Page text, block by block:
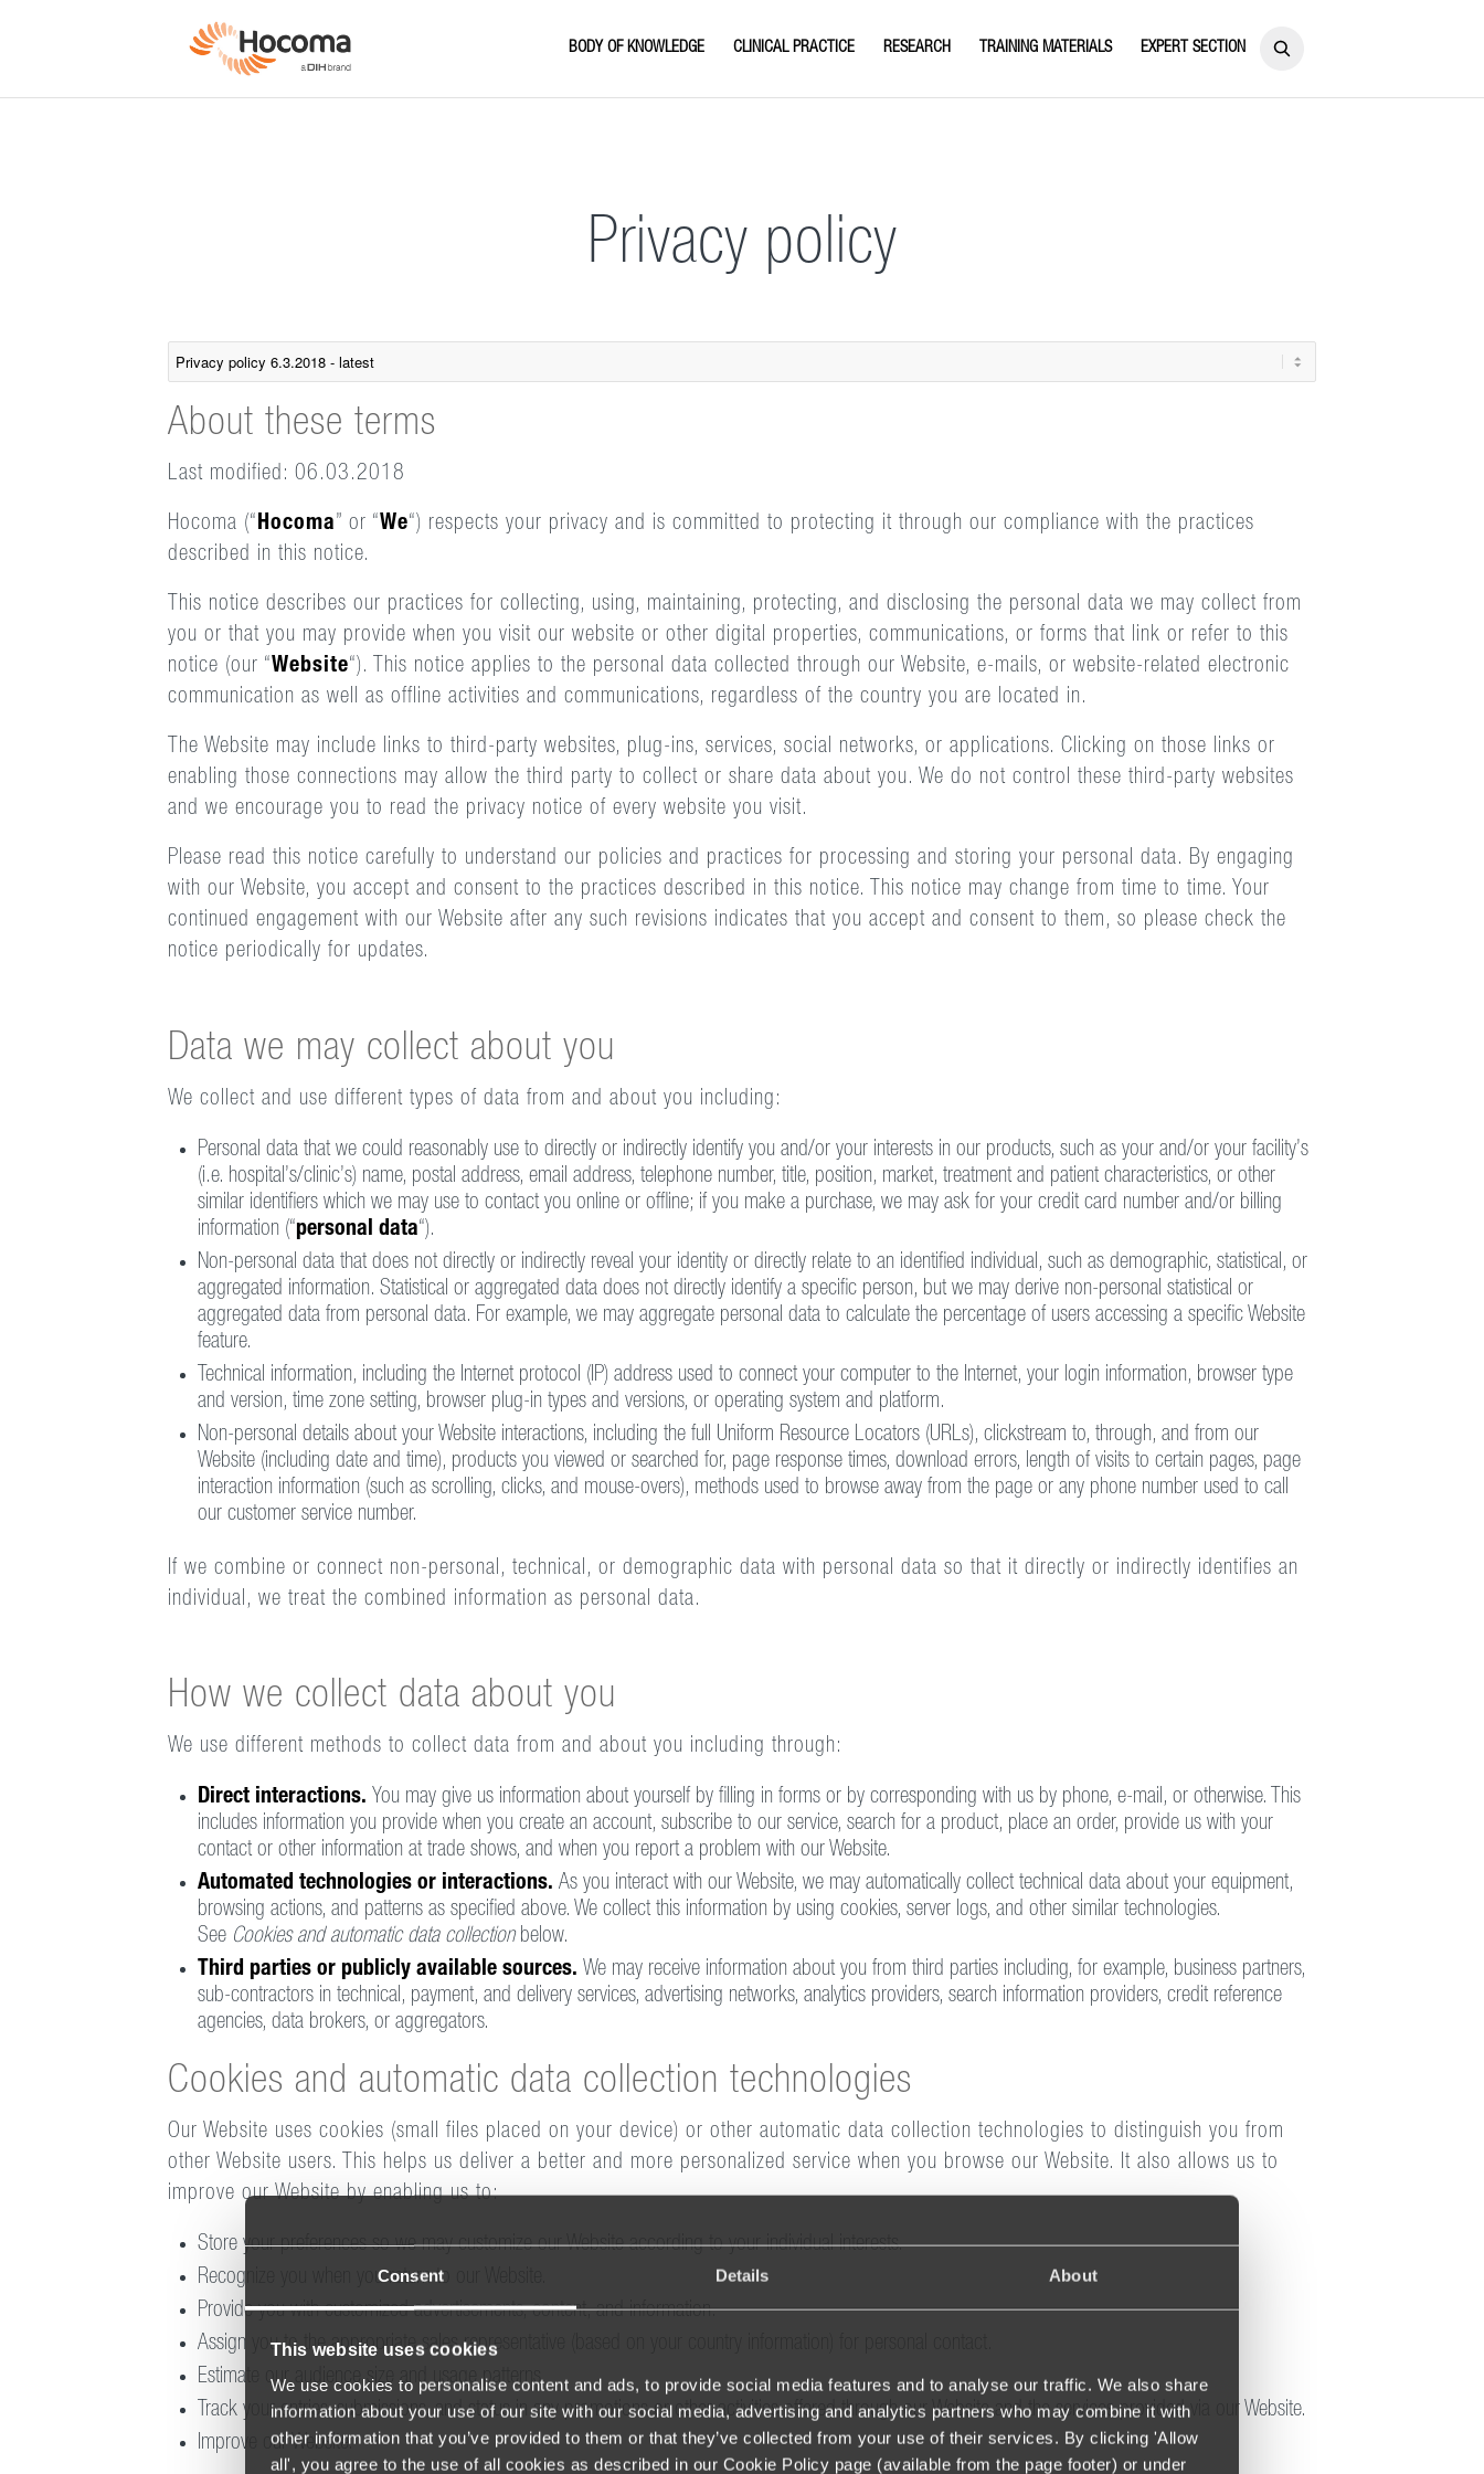
Consent Details About
This website uses cookies
We use cookies to personalise content and ads, to provide social media features and to analyse our traffic. We also share
information about your use of our site with our social media, advertising and analytics partners who may combine it with
other information that you’ve provided to them or that they’ve collected from your use of their services. By clicking 'Allow
all', you agree to the use of all cookies as described in our Cookie Policy page (available from the page footer) or under
BODY OF KNOWLEDGE CLINICAL PRACTICE RESEARCH TRAINING MATERIALS EXPERT SECTION
Privacy policy
About these terms
Last modified: 06.03.2018
Hocoma (“Hocoma” or “We“) respects your privacy and is committed to protecting it through our compliance with the practices
described in this notice.
This notice describes our practices for collecting, using, maintaining, protecting, and disclosing the personal data we may collect from
you or that you may provide when you visit our website or other digital properties, communications, or forms that link or refer to this
notice (our “Website“). This notice applies to the personal data collected through our Website, e-mails, or website-related electronic
communication as well as offline activities and communications, regardless of the country you are located in.
The Website may include links to third-party websites, plug-ins, services, social networks, or applications. Clicking on those links or
enabling those connections may allow the third party to collect or share data about you. We do not control these third-party websites
and we encourage you to read the privacy notice of every website you visit.
Please read this notice carefully to understand our policies and practices for processing and storing your personal data. By engaging
with our Website, you accept and consent to the practices described in this notice. This notice may change from time to time. Your
continued engagement with our Website after any such revisions indicates that you accept and consent to them, so please check the
notice periodically for updates.
Data we may collect about you
We collect and use different types of data from and about you including:
Personal data that we could reasonably use to directly or indirectly identify you and/or your interests in our products, such as your and/or your facility’s
(i.e. hospital’s/clinic’s) name, postal address, email address, telephone number, title, position, market, treatment and patient characteristics, or other
similar identifiers which we may use to contact you online or offline; if you make a purchase, we may ask for your credit card number and/or billing
information (“personal data“).
Non-personal data that does not directly or indirectly reveal your identity or directly relate to an identified individual, such as demographic, statistical, or
aggregated information. Statistical or aggregated data does not directly identify a specific person, but we may derive non-personal statistical or
aggregated data from personal data. For example, we may aggregate personal data to calculate the percentage of users accessing a specific Website
feature.
Technical information, including the Internet protocol (IP) address used to connect your computer to the Internet, your login information, browser type
and version, time zone setting, browser plug-in types and versions, or operating system and platform.
Non-personal details about your Website interactions, including the full Uniform Resource Locators (URLs), clickstream to, through, and from our
Website (including date and time), products you viewed or searched for, page response times, download errors, length of visits to certain pages, page
interaction information (such as scrolling, clicks, and mouse-overs), methods used to browse away from the page or any phone number used to call
our customer service number.
If we combine or connect non-personal, technical, or demographic data with personal data so that it directly or indirectly identifies an
individual, we treat the combined information as personal data.
How we collect data about you
We use different methods to collect data from and about you including through:
Direct interactions. You may give us information about yourself by filling in forms or by corresponding with us by phone, e-mail, or otherwise. This
includes information you provide when you create an account, subscribe to our service, search for a product, place an order, provide us with your
contact or other information at trade shows, and when you report a problem with our Website.
Automated technologies or interactions. As you interact with our Website, we may automatically collect technical data about your equipment,
browsing actions, and patterns as specified above. We collect this information by using cookies, server logs, and other similar technologies.
See Cookies and automatic data collectionbelow.
Third parties or publicly available sources. We may receive information about you from third parties including, for example, business partners,
sub-contractors in technical, payment, and delivery services, advertising networks, analytics providers, search information providers, credit reference
agencies, data brokers, or aggregators.
Cookies and automatic data collection technologies
Our Website uses cookies (small files placed on your device) or other automatic data collection technologies to distinguish you from
other Website users. This helps us deliver a better and more personalized service when you browse our Website. It also allows us to
improve our Website by enabling us to:
Store your preferences so we may customize our Website according to your individual interests.
Recognize you when you return to our Website.
Provide you with customized advertisements, content, and information.
Assign you to the appropriate sales representative (based on your country information) for personal contact.
Estimate our audience size and usage patterns.
Track your entries, submissions, and status in any promotions or other activities offered through our Website and the services provided via our Website.
Improve our Website.